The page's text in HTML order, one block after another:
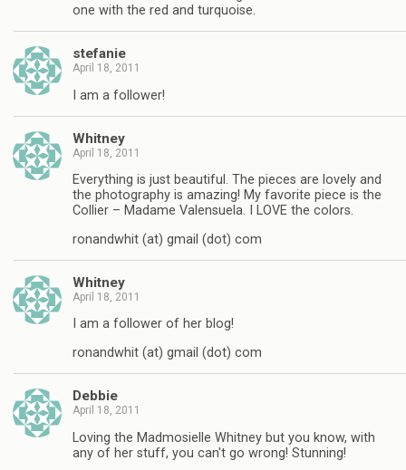
one with the red and turquoise.
stefanie
April 18, 2011
I am a follower!
Whitney
April 18, 2011
Everything is just beautiful. The pieces are lovely and
the photography is amazing! My favorite piece is the
Collier – Madame Valensuela. I LOVE the colors.
ronandwhit (at) gmail (dot) com
Whitney
April 18, 2011
I am a follower of her blog!
ronandwhit (at) gmail (dot) com
Debbie
April 18, 2011
Loving the Madmosielle Whitney but you know, with
any of her stuff, you can't go wrong! Stunning!